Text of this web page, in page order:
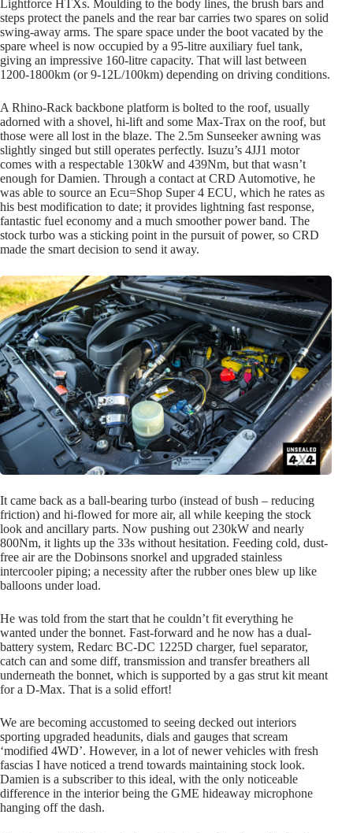
Lightforce HTXs. Moulding to the body lines, the brush bars and
steps protect the panels and the rear bar carries two spares on solid
swing-away arms. The spare space under the boot vacated by the
spare wheel is now occupied by a 95-litre auxiliary fuel tank,
giving an impressive 160-litre capacity. That will last between
1200-1800km (or 9-12L/100km) depending on driving conditions.
A Rhino-Rack backbone platform is bolted to the roof, usually
adorned with a shovel, hi-lift and some Max-Trax on the roof, but
those were all lost in the blaze. The 2.5m Sunseeker awning was
slightly singed but still operates perfectly. Isuzu’s 4JJ1 motor
comes with a respectable 130kW and 439Nm, but that wasn’t
enough for Damien. Through a contact at CRD Automotive, he
was able to source an Ecu=Shop Super 4 ECU, which he rates as
his best modification to date; it provides lightning fast response,
fantastic fuel economy and a much smoother power band. The
stock turbo was a sticking point in the pursuit of power, so CRD
made the smart decision to send it away.
It came back as a ball-bearing turbo (instead of bush – reducing
friction) and hi-flowed for more air, all while keeping the stock
look and ancillary parts. Now pushing out 230kW and nearly
800Nm, it lights up the 33s without hesitation. Feeding cold, dust-
free air are the Dobinsons snorkel and upgraded stainless
intercooler piping; a necessity after the rubber ones blew up like
balloons under load.
He was told from the start that he couldn’t fit everything he
wanted under the bonnet. Fast-forward and he now has a dual-
battery system, Redarc BC-DC 1225D charger, fuel separator,
catch can and some diff, transmission and transfer breathers all
underneath the bonnet, which is supported by a gas strut kit meant
for a D-Max. That is a solid effort!
We are becoming accustomed to seeing decked out interiors
sporting upgraded headunits, dials and gauges that scream
‘modified 4WD’. However, in a lot of newer vehicles with fresh
fascias I have noticed a trend towards maintaining stock look.
Damien is a subscriber to this ideal, with the only noticeable
difference in the interior being the GME hideaway microphone
hanging off the dash.